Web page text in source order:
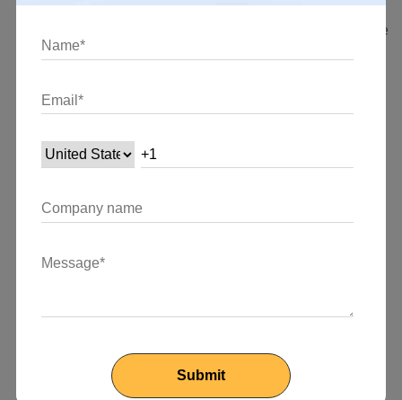
learning curve for developers—especially those who
are not familiar with React or state management—more
difficult.
Verbosity:
Additional layers of abstraction are added by actions,
these layers may not be needed.
larger and more complicated projects because the
Updates to Mutable States:Redux does not impose
immutability, but it does promote it. In order to prevent